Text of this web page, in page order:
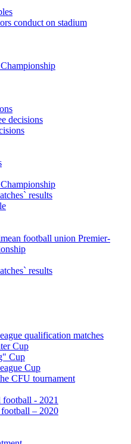
conduct on stadium
decisions
results
football union Premier-
results
qualification matches
Cup
Cup
Cup
CFU tournament
football - 2021
– 2020